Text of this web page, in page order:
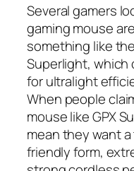
Several gamers
gaming mouse
something like
Superlight, which
for ultralight
When people
mouse like GPX
mean they want
friendly form,